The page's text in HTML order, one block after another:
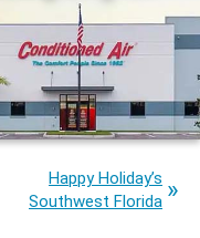
Happy Holiday’s
Southwest Florida